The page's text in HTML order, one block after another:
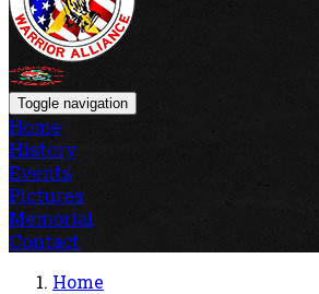
Toggle navigation
Home
History
Events
Pictures
Memorial
Contact
Home